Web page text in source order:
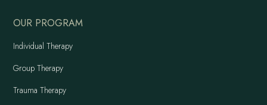
OUR PROGRAM
Individual Therapy
Group Therapy
Trauma Therapy